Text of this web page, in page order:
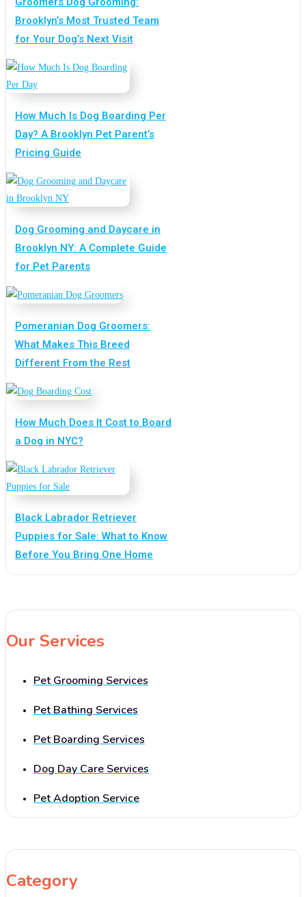
Brooklyn’s Most Trusted Team
for Your Dog’s Next Visit
How Much Is Dog Boarding Per
Day? A Brooklyn Pet Parent’s
Pricing Guide
Dog Grooming and Daycare in
Brooklyn NY: A Complete Guide
for Pet Parents
Pomeranian Dog Groomers:
What Makes This Breed
Different From the Rest
How Much Does It Cost to Board
a Dog in NYC?
Black Labrador Retriever
Puppies for Sale: What to Know
Before You Bring One Home
Our Services
Pet Grooming Services
Pet Bathing Services
Pet Boarding Services
Dog Day Care Services
Pet Adoption Service
Category